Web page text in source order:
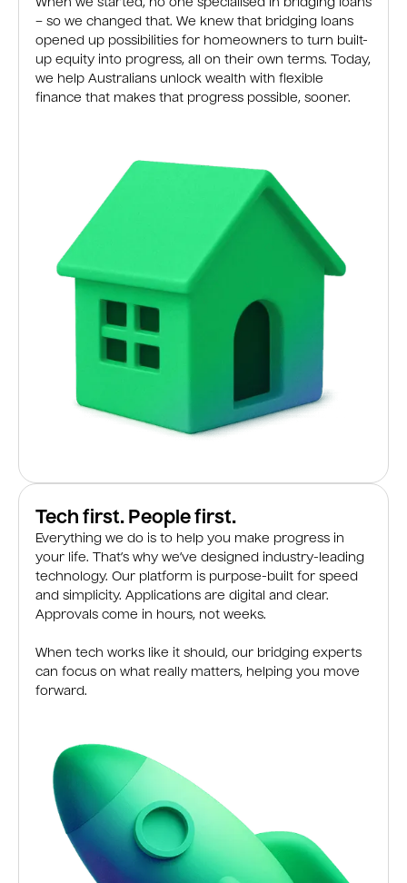
When we started, no one specialised in bridging loans
– so we changed that. We knew that bridging loans
opened up possibilities for homeowners to turn built-
up equity into progress, all on their own terms. Today,
we help Australians unlock wealth with flexible
finance that makes that progress possible, sooner.
Tech first. People first.
Everything we do is to help you make progress in
your life. That’s why we’ve designed industry-leading
technology. Our platform is purpose-built for speed
and simplicity. Applications are digital and clear.
Approvals come in hours, not weeks.
When tech works like it should, our bridging experts
can focus on what really matters, helping you move
forward.